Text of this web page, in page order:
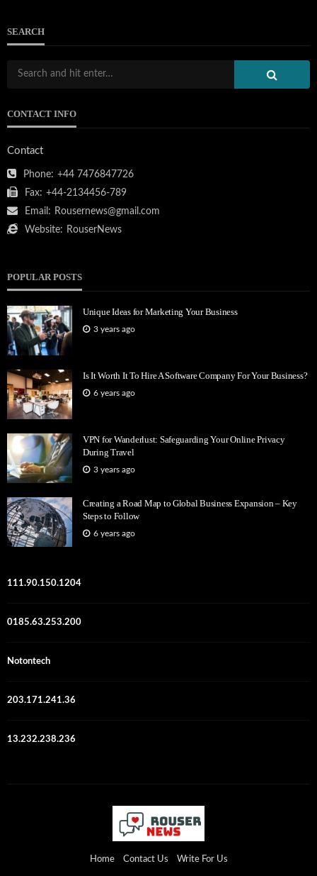
SEARCH
CONTACT INFO
Contact
Phone: +44 7476847726
Fax: +44-2134456-789
Email: Rousernews@gmail.com
Website: RouserNews
POPULAR POSTS
Unique Ideas for Marketing Your Business
3 years ago
Is It Worth It To Hire A Software Company For Your Business?
6 years ago
VPN for Wanderlust: Safeguarding Your Online Privacy
During Travel
3 years ago
Creating a Road Map to Global Business Expansion – Key
Steps to Follow
6 years ago
111.90.150.1204
0185.63.253.200
Notontech
203.171.241.36
13.232.238.236
Home Contact Us Write For Us